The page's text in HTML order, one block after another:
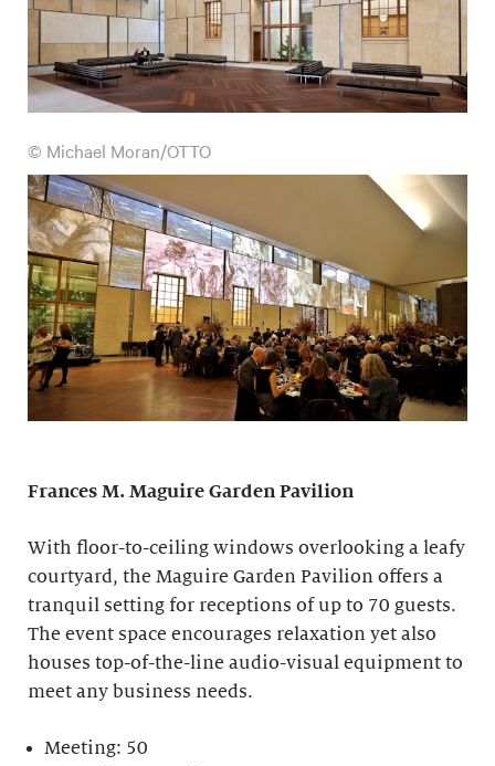
© Michael Moran/OTTO
Frances M. Maguire Garden Pavilion
With floor-to-ceiling windows overlooking a leafy
courtyard, the Maguire Garden Pavilion offers a
tranquil setting for receptions of up to 70 guests.
The event space encourages relaxation yet also
houses top-of-the-line audio-visual equipment to
meet any business needs.
Meeting: 50